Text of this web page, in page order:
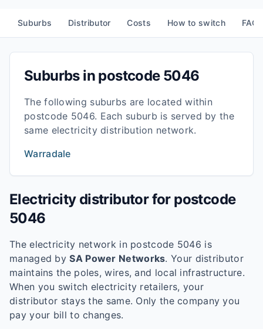
Suburbs Distributor Costs How to switch
Suburbs in postcode 5046
The following suburbs are located within
postcode 5046. Each suburb is served by the
same electricity distribution network.
Warradale
Electricity distributor for postcode
5046
The electricity network in postcode 5046 is
managed by SA Power Networks. Your distributor
maintains the poles, wires, and local infrastructure.
When you switch electricity retailers, your
distributor stays the same. Only the company you
pay your bill to changes.